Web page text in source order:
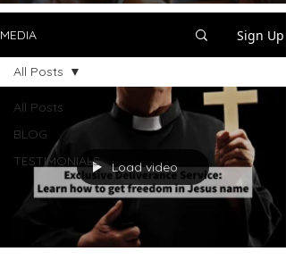
MEDIA Sign Up
All Posts
BLOG
TESTIMONIALS
All Posts
Load video